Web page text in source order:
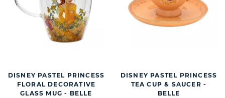
DISNEY PASTEL PRINCESS
FLORAL DECORATIVE
GLASS MUG - BELLE
DISNEY PASTEL PRINCESS
TEA CUP & SAUCER -
BELLE